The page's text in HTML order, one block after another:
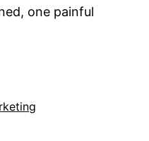
one painful